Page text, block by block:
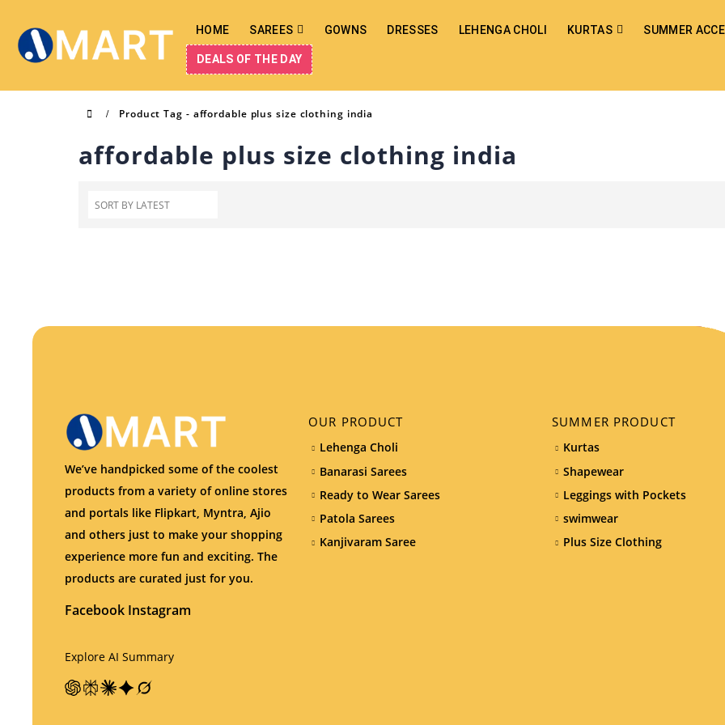
HOME SAREES GOWNS DRESSES LEHENGA CHOLI KURTAS SUMMER
DEALS OF THE DAY
Product Tag - affordable plus size clothing india
affordable plus size clothing india
We’ve handpicked some of the coolest
products from a variety of online stores
and portals like Flipkart, Myntra, Ajio
and others just to make your shopping
experience more fun and exciting. The
products are curated just for you.
Facebook Instagram
Explore AI Summary
OUR PRODUCT
Lehenga Choli
Banarasi Sarees
Ready to Wear Sarees
Patola Sarees
Kanjivaram Saree
SUMMER PRODUCT
Kurtas
Shapewear
Leggings with Pockets
swimwear
Plus Size Clothing